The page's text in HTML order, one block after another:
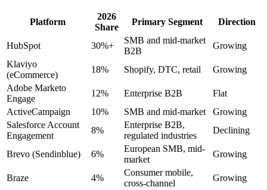
Platform
2026
Share
Primary Segment Direction
HubSpot 30%+
SMB and mid-market
B2B
Growing
Klaviyo
(eCommerce)
18% Shopify, DTC, retail
Growing
Adobe Marketo
Engage
12% Enterprise B2B
Flat
ActiveCampaign
10% SMB and mid-market
Growing
Salesforce Account
Engagement
8%
Enterprise B2B,
regulated industries
Declining
Brevo (Sendinblue) 6%
European SMB, mid-
market
Growing
Braze 4%
Consumer mobile,
cross-channel
Growing